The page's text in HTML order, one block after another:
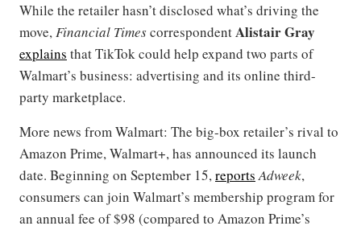
While the retailer hasn’t disclosed what’s driving the
move,Financial TimescorrespondentAlistair Gray
explains that TikTok could help expand two parts of
Walmart’s business: advertising and its online third-
party marketplace.
More news from Walmart: The big-box retailer’s rival to
Amazon Prime, Walmart+, has announced its launch
date. Beginning on September 15,reports Adweek,
consumers can join Walmart’s membership program for
an annual fee of $98 (compared to Amazon Prime’s